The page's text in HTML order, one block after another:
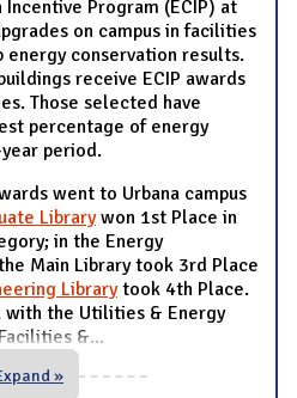
Program (ECIP) at
on campus in facilities
energy conservation results.
receive ECIP awards
Those selected have
percentage of energy
period.
went to Urbana campus
Librarywon 1st Place in
in the Energy
Main Library took 3rd Place
Librarytook 4th Place.
the Utilities & Energy
&...
»